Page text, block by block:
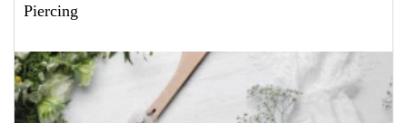
Piercing